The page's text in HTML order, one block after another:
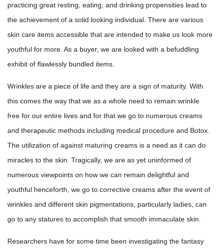
practicing great resting, eating, and drinking propensities lead to
the achievement of a solid looking individual. There are various
skin care items accessible that are intended to make us look more
youthful for more. As a buyer, we are looked with a befuddling
exhibit of flawlessly bundled items.
Wrinkles are a piece of life and they are a sign of maturity. With
this comes the way that we as a whole need to remain wrinkle
free for our entire lives and for that we go to numerous creams
and therapeutic methods including medical procedure and Botox.
The utilization of against maturing creams is a need as it can do
miracles to the skin. Tragically, we are as yet uninformed of
numerous viewpoints on how we can remain delightful and
youthful henceforth, we go to corrective creams after the event of
wrinkles and different skin pigmentations, particularly ladies, can
go to any statures to accomplish that smooth immaculate skin.
Researchers have for some time been investigating the fantasy